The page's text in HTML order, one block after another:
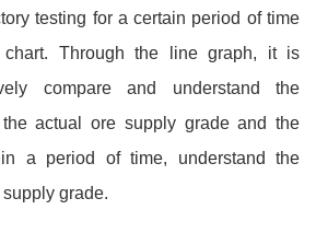
testing for a certain period of time
Through the line graph, it is
compare and understand the
actual ore supply grade and the
a period of time, understand the
grade.